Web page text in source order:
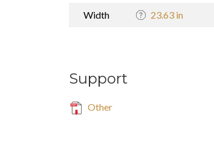
Width 23.63 in
Support
Other